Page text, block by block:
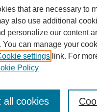
to search:
that are necessary to
also use additional
personalize our content
You can manage your
settings link. For
Policy
all cookies